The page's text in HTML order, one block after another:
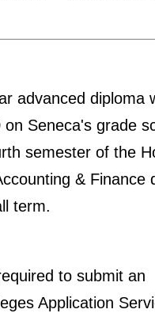
advanced diploma
Seneca's grade
semester of the
& Finance
term.
to submit an
Application